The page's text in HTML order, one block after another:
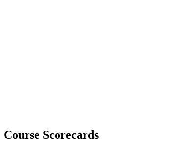
Course Scorecards